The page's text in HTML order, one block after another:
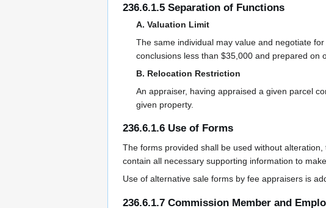
236.6.1.5 Separation of Functions
A. Valuation Limit
The same individual may value and negotiate
conclusions less than $35,000 and prepared on
B. Relocation Restriction
An appraiser, having appraised a given parcel
given property.
236.6.1.6 Use of Forms
The forms provided shall be used without
contain all necessary supporting information to
Use of alternative sale forms by fee appraisers is
236.6.1.7 Commission Member and